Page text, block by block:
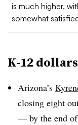
is much higher,
somewhat
K-12
Arizona’s
closing eight
— by the end of